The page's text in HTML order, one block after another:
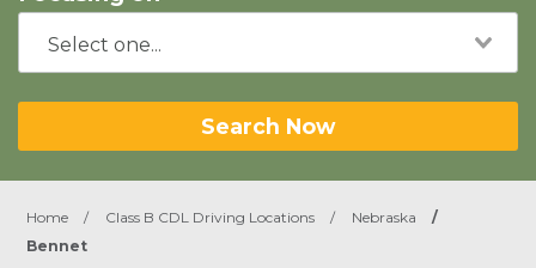
Search Now
Home / Class B CDL Driving Locations / Nebraska
/
Bennet